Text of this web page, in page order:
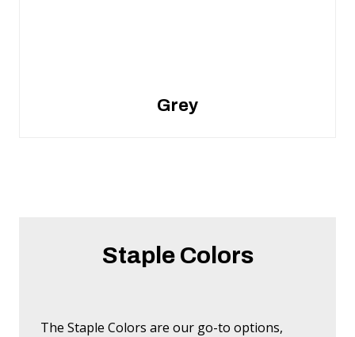
Grey
Staple Colors
The Staple Colors are our go-to options,